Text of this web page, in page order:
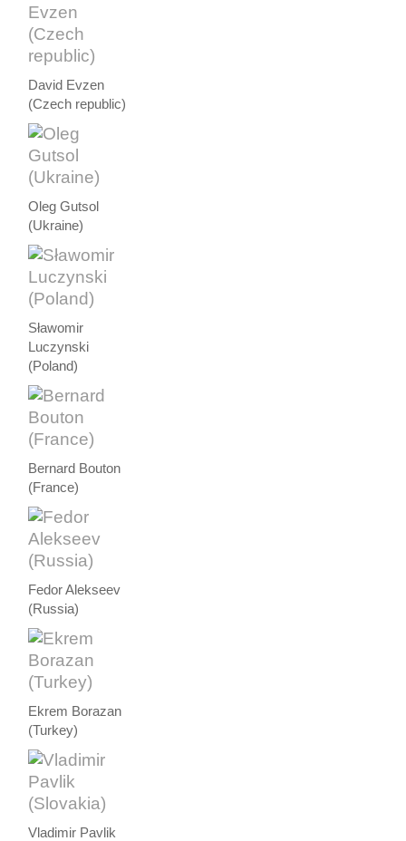
David Evzen
(Czech republic)
Oleg Gutsol
(Ukraine)
Sławomir
Luczynski
(Poland)
Bernard Bouton
(France)
Fedor Alekseev
(Russia)
Ekrem Borazan
(Turkey)
Vladimir Pavlik